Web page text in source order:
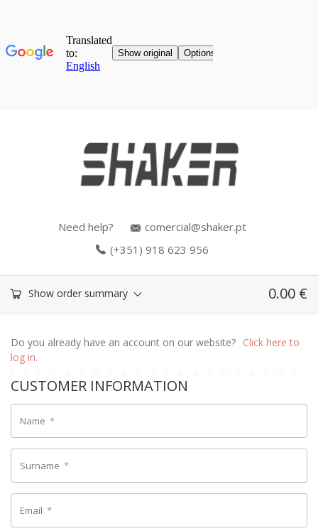
Need help?
comercial@shaker.pt
(+351) 918 623 956
Show order summary 0.00 €
Do you already have an account on our website? Click here to
log in.
CUSTOMER INFORMATION
Name *
Surname *
Email *